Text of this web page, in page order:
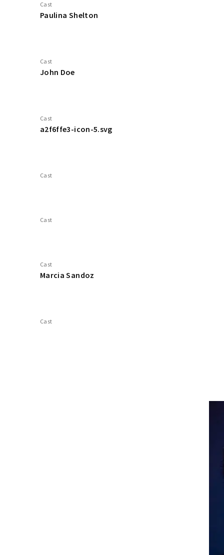
Cast
Paulina Shelton
Cast
John Doe
Cast
a2f6ffe3-icon-5.svg
Cast
Cast
Cast
Marcia Sandoz
Cast